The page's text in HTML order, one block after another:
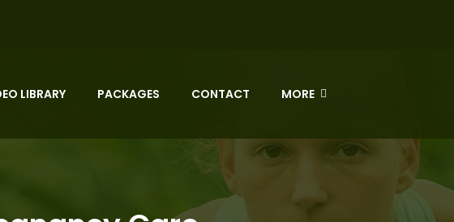
LIBRARY PACKAGES CONTACT MORE